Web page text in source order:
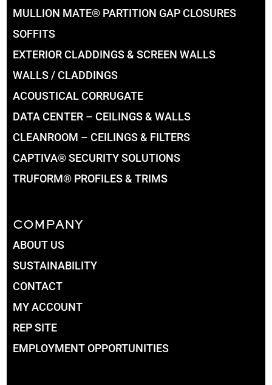
MULLION MATE® PARTITION GAP CLOSURES
SOFFITS
EXTERIOR CLADDINGS & SCREEN WALLS
WALLS / CLADDINGS
ACOUSTICAL CORRUGATE
DATA CENTER – CEILINGS & WALLS
CLEANROOM – CEILINGS & FILTERS
CAPTIVA® SECURITY SOLUTIONS
TRUFORM® PROFILES & TRIMS
COMPANY
ABOUT US
SUSTAINABILITY
CONTACT
MY ACCOUNT
REP SITE
EMPLOYMENT OPPORTUNITIES